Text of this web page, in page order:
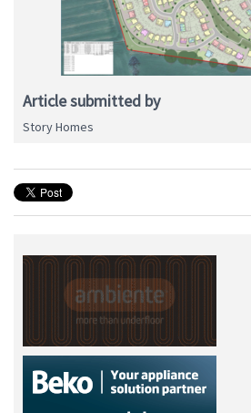
Article submitted by
Story Homes